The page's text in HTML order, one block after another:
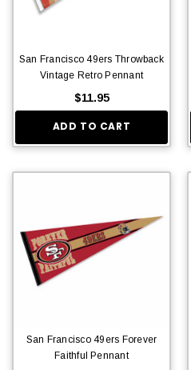
San Francisco 49ers Throwback
Vintage Retro Pennant
$11.95
ADD TO CART
San Francisco 49ers Forever
Faithful Pennant